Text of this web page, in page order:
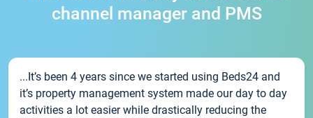
channel manager and PMS
...It’s been 4 years since we started using Beds24 and
it’s property management system made our day to day
activities a lot easier while drastically reducing the